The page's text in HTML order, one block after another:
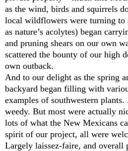
as the wind, birds and squirrels
local wildflowers were turning to
as nature’s acolytes) began
and pruning shears on our own
scattered the bounty of our high
own outback.
And to our delight as the spring
backyard began filling with
examples of southwestern
weedy. But most were actually
lots of what the New Mexicans
spirit of our project, all were
Largely laissez-faire, and overall